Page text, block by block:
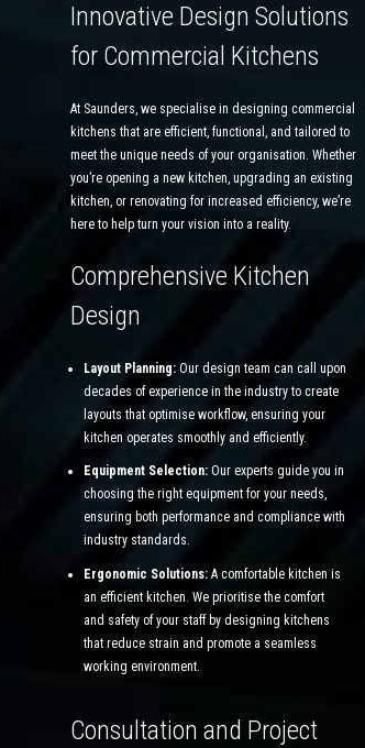
Innovative Design Solutions
for Commercial Kitchens
At Saunders, we specialise in designing commercial
kitchens that are efficient, functional, and tailored to
meet the unique needs of your organisation. Whether
you’re opening a new kitchen, upgrading an existing
kitchen, or renovating for increased efficiency, we’re
here to help turn your vision into a reality.
Comprehensive Kitchen
Design
Layout Planning: Our design team can call upon
decades of experience in the industry to create
layouts that optimise workflow, ensuring your
kitchen operates smoothly and efficiently.
Equipment Selection:Our experts guide you in
choosing the right equipment for your needs,
ensuring both performance and compliance with
industry standards.
Ergonomic Solutions: A comfortable kitchen is
an efficient kitchen. We prioritise the comfort
and safety of your staff by designing kitchens
that reduce strain and promote a seamless
working environment.
Consultation and Project